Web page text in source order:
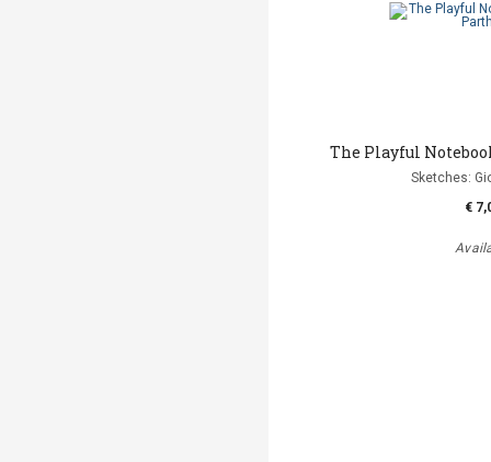
The Playful
Sketches:
€